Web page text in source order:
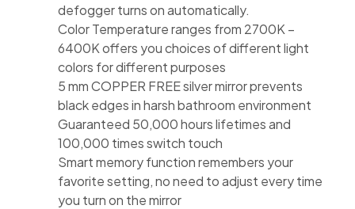
defogger turns on automatically.
Color Temperature ranges from 2700K –
6400K offers you choices of different light
colors for different purposes
5 mm COPPER FREE silver mirror prevents
black edges in harsh bathroom environment
Guaranteed 50,000 hours lifetimes and
100,000 times switch touch
Smart memory function remembers your
favorite setting, no need to adjust every time
you turn on the mirror